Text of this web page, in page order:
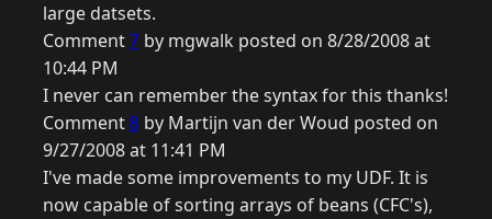
large datsets.
Comment7 by mgwalk posted on 8/28/2008 at
10:44 PM
I never can remember the syntax for this thanks!
Comment8 by Martijn van der Woud posted on
9/27/2008 at 11:41 PM
I've made some improvements to my UDF. It is
now capable of sorting arrays of beans (CFC's),